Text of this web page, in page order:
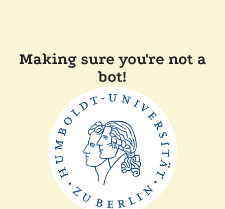
Making sure you're not a
bot!